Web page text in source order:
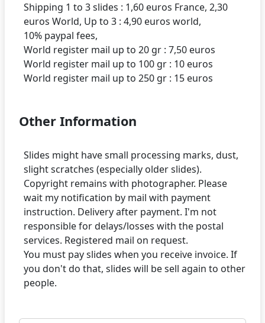
Shipping 1 to 3 slides : 1,60 euros France, 2,30
euros World, Up to 3 : 4,90 euros world,
10% paypal fees,
World register mail up to 20 gr : 7,50 euros
World register mail up to 100 gr : 10 euros
Other Information
Slides might have small processing marks, dust,
slight scratches (especially older slides).
Copyright remains with photographer. Please
wait my notification by mail with payment
instruction. Delivery after payment. I'm not
responsible for delays/losses with the postal
services. Registered mail on request.
You must pay slides when you receive invoice. If
you don't do that, slides will be sell again to other